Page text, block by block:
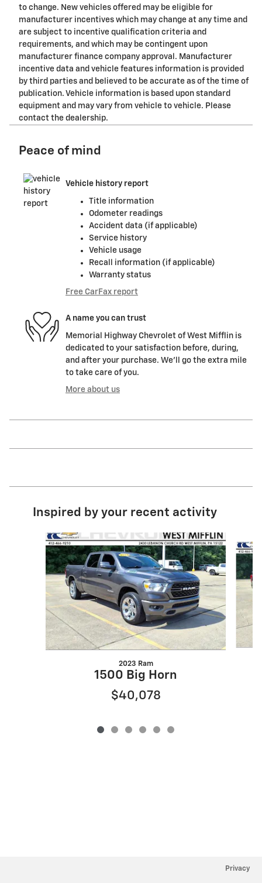
to change. New vehicles offered may be eligible for
manufacturer incentives which may change at any time and
are subject to incentive qualification criteria and
requirements, and which may be contingent upon
manufacturer finance company approval. Manufacturer
incentive data and vehicle features information is provided
by third parties and believed to be accurate as of the time of
publication. Vehicle information is based upon standard
equipment and may vary from vehicle to vehicle. Please
contact the dealership.
Peace of mind
Vehicle history report
Title information
Odometer readings
Accident data (if applicable)
Service history
Vehicle usage
Recall information (if applicable)
Warranty status
Free CarFax report
A name you can trust
Memorial Highway Chevrolet of West Mifflin is
dedicated to your satisfaction before, during,
and after your purchase. We'll go the extra mile
to take care of you.
More about us
Inspired by your recent activity
Slide 1 of 6
2023 Ram
1500 Big Horn
$40,078
Privacy